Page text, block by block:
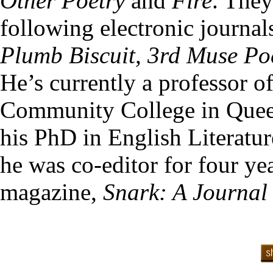
following electronic
Plumb Biscuit, 3rd Muse
He’s currently a professor
Community College in
his PhD in English
he was co-editor for four
magazine, Snark: A